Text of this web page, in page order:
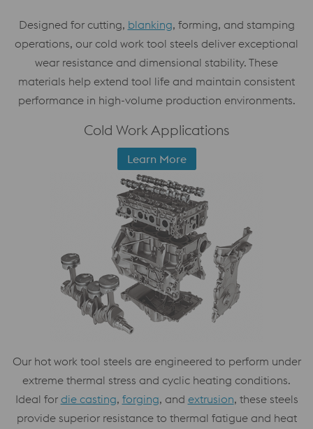
Designed for cutting, blanking, forming, and stamping
operations, our cold work tool steels deliver exceptional
wear resistance and dimensional stability. These
materials help extend tool life and maintain consistent
performance in high-volume production environments.
Cold Work Applications
Learn More
Our hot work tool steels are engineered to perform under
extreme thermal stress and cyclic heating conditions.
Ideal for die casting, forging, and extrusion, these steels
provide superior resistance to thermal fatigue and heat